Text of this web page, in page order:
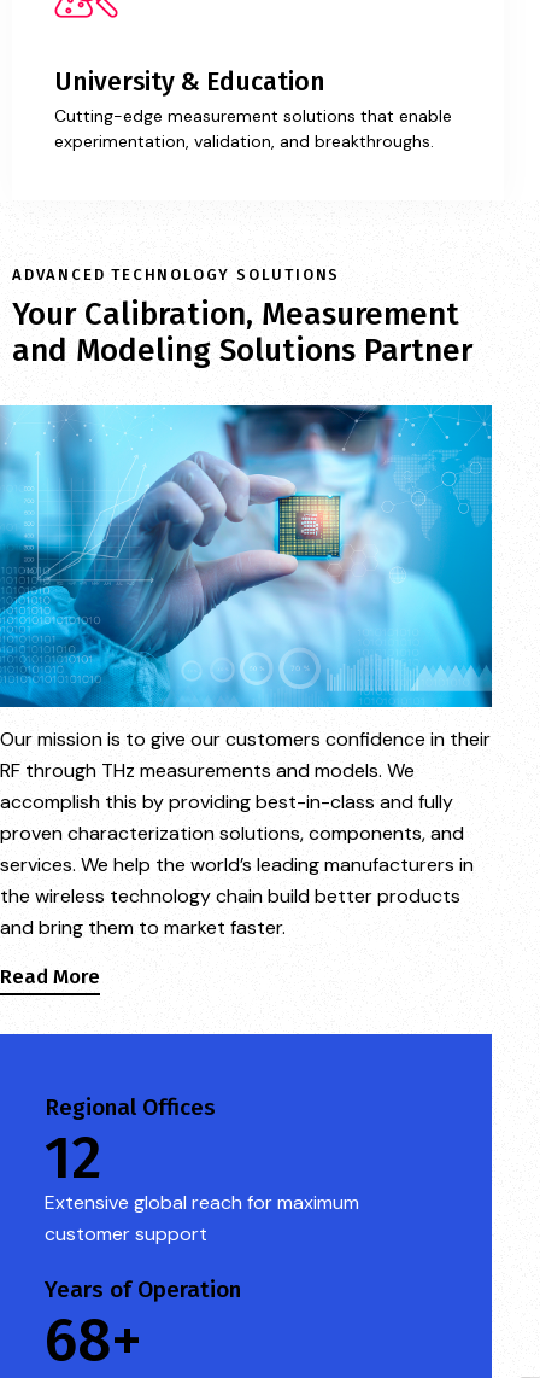
University & Education
Cutting-edge measurement solutions that enable
experimentation, validation, and breakthroughs.
ADVANCED TECHNOLOGY SOLUTIONS
Your Calibration, Measurement
and Modeling Solutions Partner
Our mission is to give our customers confidence in their
RF through THz measurements and models. We
accomplish this by providing best-in-class and fully
proven characterization solutions, components, and
services. We help the world’s leading manufacturers in
the wireless technology chain build better products
and bring them to market faster.
Read More
Regional Offices
12
Extensive global reach for maximum
customer support
Years of Operation
68+